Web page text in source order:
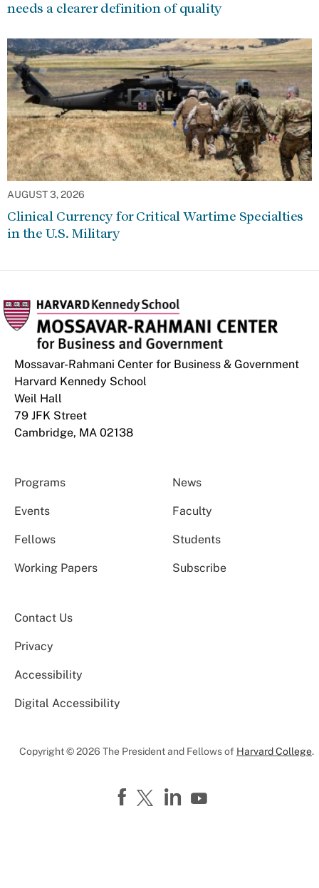
needs a clearer definition of quality
AUGUST 3, 2026
Clinical Currency for Critical Wartime Specialties
in the U.S. Military
Mossavar-Rahmani Center for Business & Government
Harvard Kennedy School
Weil Hall
79 JFK Street
Cambridge, MA 02138
Programs News
Events Faculty
Fellows Students
Working Papers Subscribe
Contact Us
Privacy
Accessibility
Digital Accessibility
Copyright © 2026 The President and Fellows of Harvard College.